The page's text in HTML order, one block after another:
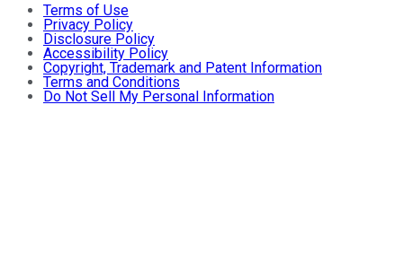
Terms of Use
Privacy Policy
Disclosure Policy
Accessibility Policy
Copyright, Trademark and Patent Information
Terms and Conditions
Do Not Sell My Personal Information